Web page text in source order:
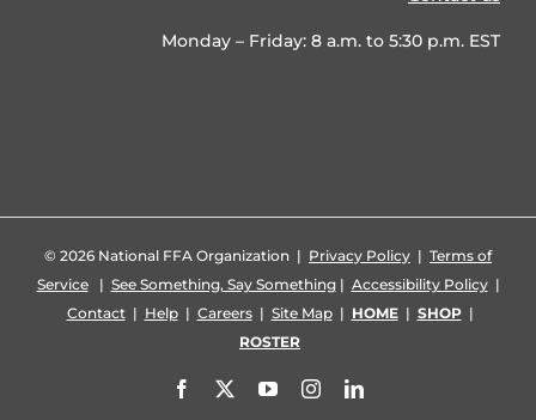
Monday – Friday: 8 a.m. to 5:30 p.m. EST
© 2026 National FFA Organization | Privacy Policy | Terms of
Service| See Something, Say Something| Accessibility Policy|
Contact| Help| Careers| Site Map| HOME| SHOP|
ROSTER
Facebook YouTubeInstagramLinkedIn